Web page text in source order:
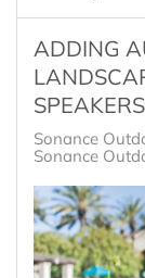
ADDING
SPEAKERS
Sonance
Sonance